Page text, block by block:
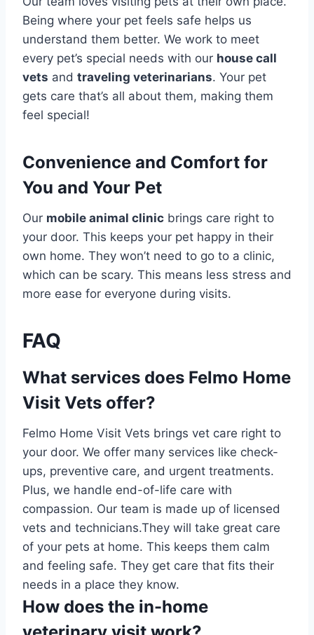
Being where your pet feels safe helps us
understand them better. We work to meet
every pet’s special needs with our house call
vets and traveling veterinarians. Your pet
gets care that’s all about them, making them
feel special!
Convenience and Comfort for
You and Your Pet
Our mobile animal clinic brings care right to
your door. This keeps your pet happy in their
own home. They won’t need to go to a clinic,
which can be scary. This means less stress and
more ease for everyone during visits.
FAQ
What services does Felmo Home
Visit Vets offer?
Felmo Home Visit Vets brings vet care right to
your door. We offer many services like check-
ups, preventive care, and urgent treatments.
Plus, we handle end-of-life care with
compassion. Our team is made up of licensed
vets and technicians.They will take great care
of your pets at home. This keeps them calm
and feeling safe. They get care that fits their
needs in a place they know.
How does the in-home